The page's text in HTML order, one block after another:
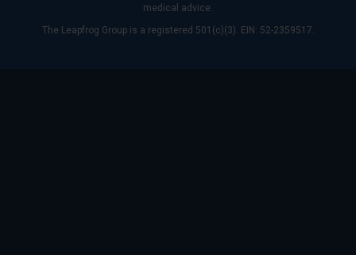
medical advice.
The Leapfrog Group is a registered 501(c)(3). EIN: 52-2359517.